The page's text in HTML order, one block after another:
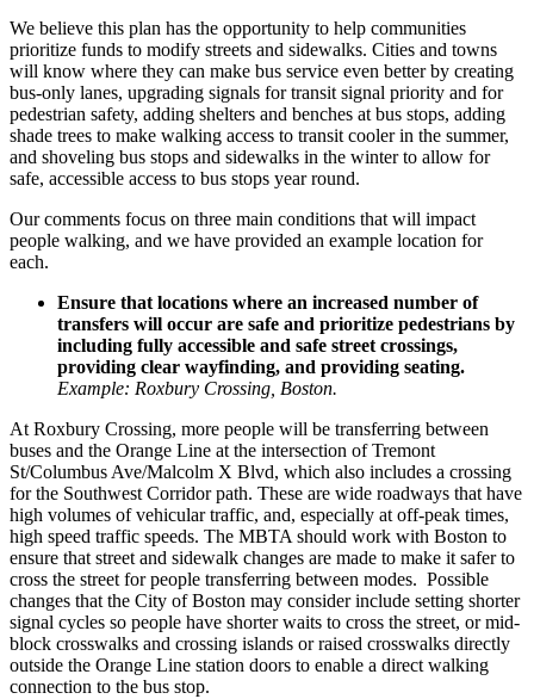
We believe this plan has the opportunity to help communities
prioritize funds to modify streets and sidewalks. Cities and towns
will know where they can make bus service even better by creating
bus-only lanes, upgrading signals for transit signal priority and for
pedestrian safety, adding shelters and benches at bus stops, adding
shade trees to make walking access to transit cooler in the summer,
and shoveling bus stops and sidewalks in the winter to allow for
safe, accessible access to bus stops year round.
Our comments focus on three main conditions that will impact
people walking, and we have provided an example location for
each.
Ensure that locations where an increased number of
transfers will occur are safe and prioritize pedestrians by
including fully accessible and safe street crossings,
providing clear wayfinding, and providing seating.
Example: Roxbury Crossing, Boston.
At Roxbury Crossing, more people will be transferring between
buses and the Orange Line at the intersection of Tremont
St/Columbus Ave/Malcolm X Blvd, which also includes a crossing
for the Southwest Corridor path. These are wide roadways that have
high volumes of vehicular traffic, and, especially at off-peak times,
high speed traffic speeds. The MBTA should work with Boston to
ensure that street and sidewalk changes are made to make it safer to
cross the street for people transferring between modes. Possible
changes that the City of Boston may consider include setting shorter
signal cycles so people have shorter waits to cross the street, or mid-
block crosswalks and crossing islands or raised crosswalks directly
outside the Orange Line station doors to enable a direct walking
connection to the bus stop.